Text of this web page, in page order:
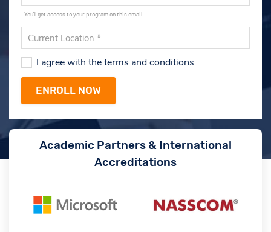
You'll get access to your program on this email.
I agree with the terms and conditions
Academic Partners & International
Accreditations